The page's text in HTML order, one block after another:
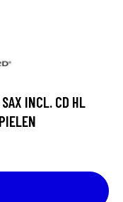
INCL. CD HL